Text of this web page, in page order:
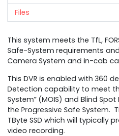
Files
This system meets the TfL,
Safe-System requirements
Camera System and in-cab
This DVR is enabled with 360
Detection capability to meet
System” (MOIS) and Blind
the Progressive Safe System.
TByte SSD which will typically
video recording.